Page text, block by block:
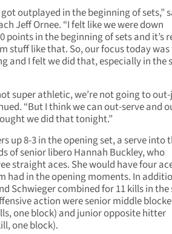
outplayed in the beginning of sets,”
Jeff Ornee. “I felt like we were down
points in the beginning of sets and it’s
stuff like that. So, our focus today
and I felt we did that, especially in the
super athletic, we’re not going to
“But I think we can out-serve and
we did that tonight.”
up 8-3 in the opening set, a serve into
of senior libero Hannah Buckley, who
straight aces. She would have four
had in the opening moments. In
Schwieger combined for 11 kills in the
action were senior middle
one block) and junior opposite hitter
one block).